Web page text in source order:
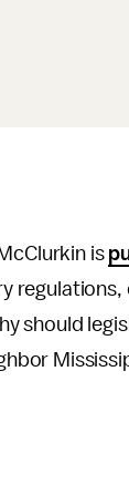
is
regulations,
should